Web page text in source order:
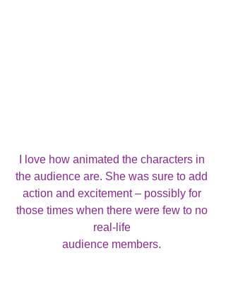
I love how animated the characters in
the audience are. She was sure to add
action and excitement – possibly for
those times when there were few to no
real-life
audience members.